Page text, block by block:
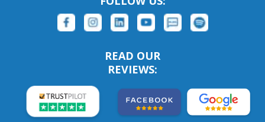
READ OUR
REVIEWS: